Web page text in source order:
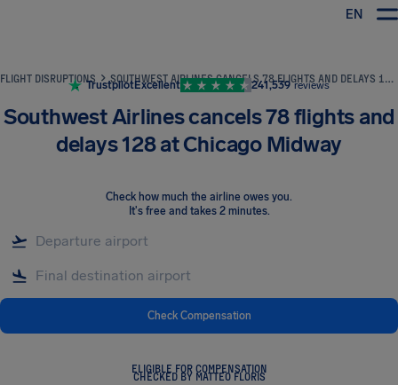
EN
FLIGHT DISRUPTIONS SOUTHWEST AIRLINES CANCELS 78 FLIGHTS AND DELAYS 128 AT CHICAGO MIDWAY
TrustpilotExcellent 241,539 reviews
Southwest Airlines cancels 78 flights and
delays 128 at Chicago Midway
Check how much the airline owes you.
It's free and takes 2 minutes.
Check Compensation
ELIGIBLE FOR COMPENSATION
CHECKED BY MATTEO FLORIS